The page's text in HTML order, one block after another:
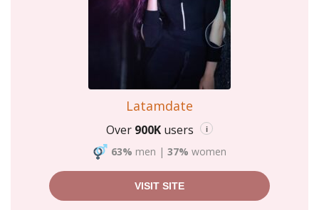
Latamdate
Over 900K users i
63% men | 37% women
VISIT SITE